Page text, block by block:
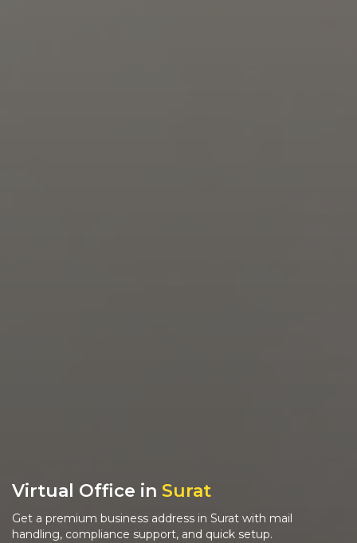
Virtual Office in Surat
Get a premium business address in Surat with mail
handling, compliance support, and quick setup.